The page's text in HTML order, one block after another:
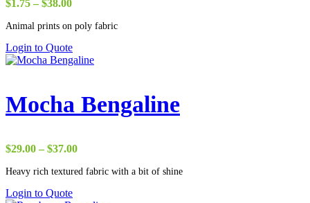
$1.75 – $38.00Price
$1.75
$38.00
Animal prints on poly fabric
Login to Quote
Mocha Bengaline
$29.00 – $37.00Price
$29.00
Heavy rich textured fabric with a bit of shine
Login to Quote